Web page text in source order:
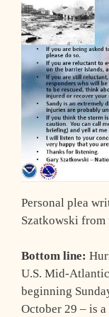
Personal plea
Szatkowski from
Bottom line:
U.S. Mid-
beginning
October 29 – is